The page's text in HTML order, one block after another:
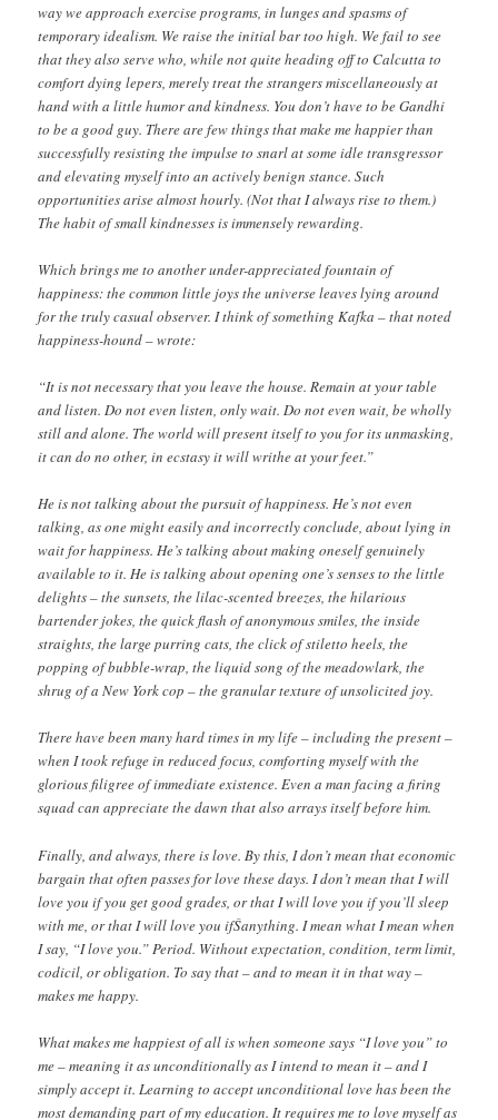
way we approach exercise programs, in lunges and spasms of
temporary idealism. We raise the initial bar too high. We fail to see
that they also serve who, while not quite heading off to Calcutta to
comfort dying lepers, merely treat the strangers miscellaneously at
hand with a little humor and kindness. You don’t have to be Gandhi
to be a good guy. There are few things that make me happier than
successfully resisting the impulse to snarl at some idle transgressor
and elevating myself into an actively benign stance. Such
opportunities arise almost hourly. (Not that I always rise to them.)
The habit of small kindnesses is immensely rewarding.
Which brings me to another under-appreciated fountain of
happiness: the common little joys the universe leaves lying around
for the truly casual observer. I think of something Kafka – that noted
happiness-hound – wrote:
“It is not necessary that you leave the house. Remain at your table
and listen. Do not even listen, only wait. Do not even wait, be wholly
still and alone. The world will present itself to you for its unmasking,
it can do no other, in ecstasy it will writhe at your feet.”
He is not talking about the pursuit of happiness. He’s not even
talking, as one might easily and incorrectly conclude, about lying in
wait for happiness. He’s talking about making oneself genuinely
available to it. He is talking about opening one’s senses to the little
delights – the sunsets, the lilac-scented breezes, the hilarious
bartender jokes, the quick flash of anonymous smiles, the inside
straights, the large purring cats, the click of stiletto heels, the
popping of bubble-wrap, the liquid song of the meadowlark, the
shrug of a New York cop – the granular texture of unsolicited joy.
There have been many hard times in my life – including the present –
when I took refuge in reduced focus, comforting myself with the
glorious filigree of immediate existence. Even a man facing a firing
squad can appreciate the dawn that also arrays itself before him.
Finally, and always, there is love. By this, I don’t mean that economic
bargain that often passes for love these days. I don’t mean that I will
love you if you get good grades, or that I will love you if you’ll sleep
with me, or that I will love you ifŠanything. I mean what I mean when
I say, “I love you.” Period. Without expectation, condition, term limit,
codicil, or obligation. To say that – and to mean it in that way –
makes me happy.
What makes me happiest of all is when someone says “I love you” to
me – meaning it as unconditionally as I intend to mean it – and I
simply accept it. Learning to accept unconditional love has been the
most demanding part of my education. It requires me to love myself as